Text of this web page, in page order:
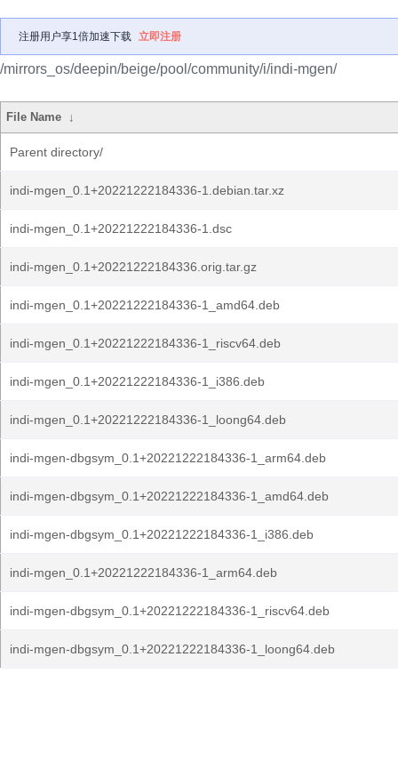
注册用户享1倍加速下载 立即注册
/mirrors_os/deepin/beige/pool/community/i/indi-mgen/
File Name ↓
Parent directory/
indi-mgen_0.1+20221222184336-1.debian.tar.xz
indi-mgen_0.1+20221222184336-1.dsc
indi-mgen_0.1+20221222184336.orig.tar.gz
indi-mgen_0.1+20221222184336-1_amd64.deb
indi-mgen_0.1+20221222184336-1_riscv64.deb
indi-mgen_0.1+20221222184336-1_i386.deb
indi-mgen_0.1+20221222184336-1_loong64.deb
indi-mgen-dbgsym_0.1+20221222184336-1_arm64.deb
indi-mgen-dbgsym_0.1+20221222184336-1_amd64.deb
indi-mgen-dbgsym_0.1+20221222184336-1_i386.deb
indi-mgen_0.1+20221222184336-1_arm64.deb
indi-mgen-dbgsym_0.1+20221222184336-1_riscv64.deb
indi-mgen-dbgsym_0.1+20221222184336-1_loong64.deb